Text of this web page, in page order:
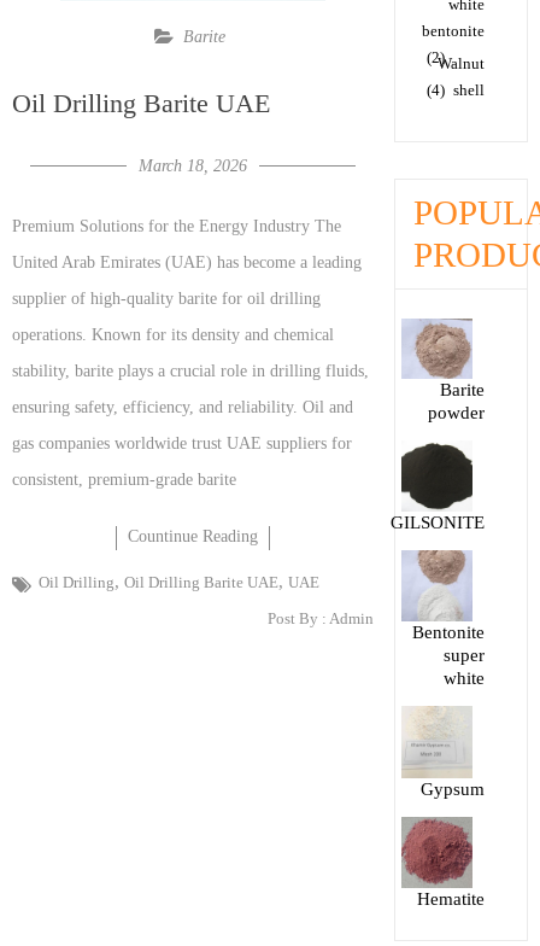
Barite
Oil Drilling Barite UAE
March 18, 2026
Premium Solutions for the Energy Industry The
United Arab Emirates (UAE) has become a leading
supplier of high-quality barite for oil drilling
operations. Known for its density and chemical
stability, barite plays a crucial role in drilling fluids,
ensuring safety, efficiency, and reliability. Oil and
gas companies worldwide trust UAE suppliers for
consistent, premium-grade barite
Countinue Reading
Oil Drilling, Oil Drilling Barite UAE, UAE
Post By : Admin
white
bentonite
(2)
Walnut
shell
(4)
Barite
powder
GILSONITE
Bentonite
super
white
Gypsum
Hematite